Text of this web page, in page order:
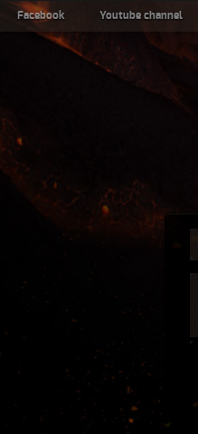
Facebook Youtube channel